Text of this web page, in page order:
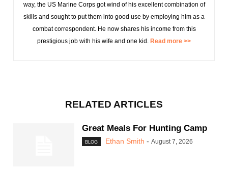
way, the US Marine Corps got wind of his excellent combination of
skills and sought to put them into good use by employing him as a
combat correspondent. He now shares his income from this
prestigious job with his wife and one kid. Read more >>
RELATED ARTICLES
Great Meals For Hunting Camp
BLOG Ethan Smith - August 7, 2026